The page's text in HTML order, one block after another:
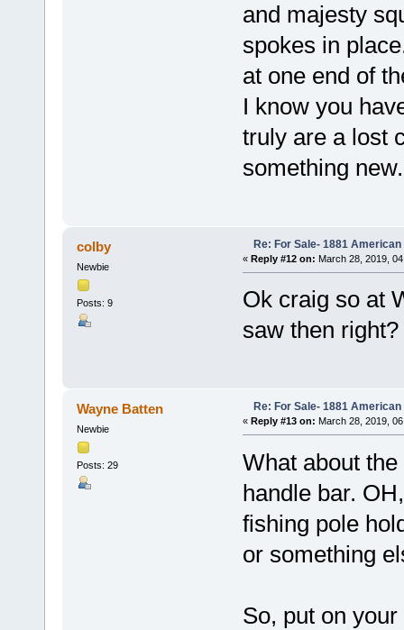
and majesty
spokes in
at one end of
I know you
truly are a lost
something new.
colby
Newbie
Posts: 9
Re: For Sale- 1881 American
« Reply #12 on: March 28, 2019,
Ok craig so at
saw then right?
Wayne Batten
Newbie
Posts: 29
Re: For Sale- 1881 American
« Reply #13 on: March 28, 2019,
What about
handle bar.
fishing pole
or something
So, put on